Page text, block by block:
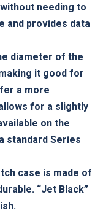
needing to
⁣and‌ provides data
diameter of the
it good for
a more
for ‌a slightly
on the
standard Series
case is made of
“Jet⁤ Black”